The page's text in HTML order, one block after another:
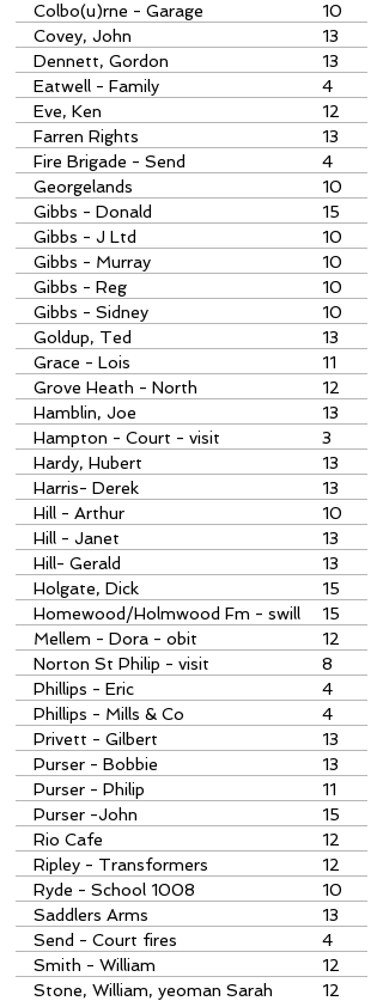
Colbo(u)rne - Garage
10
Covey, John
13
Dennett, Gordon
13
Eatwell - Family
4
Eve, Ken
12
Farren Rights
13
Fire Brigade - Send
4
Georgelands
10
Gibbs - Donald
15
Gibbs - J Ltd
10
Gibbs - Murray
10
Gibbs - Reg
10
Gibbs - Sidney
10
Goldup, Ted
13
Grace - Lois
11
Grove Heath - North
12
Hamblin, Joe
13
Hampton - Court - visit
3
Hardy, Hubert
13
Harris- Derek
13
Hill - Arthur
10
Hill - Janet
13
Hill- Gerald
13
Holgate, Dick
15
Homewood/Holmwood Fm - swill
boilers
15
Mellem - Dora - obit
12
Norton St Philip - visit
8
Phillips - Eric
4
Phillips - Mills & Co
4
Privett - Gilbert
13
Purser - Bobbie
13
Purser - Philip
11
Purser -John
15
Rio Cafe
12
Ripley - Transformers
12
Ryde - School 1008
10
Saddlers Arms
13
Send - Court fires
4
Smith - William
12
Stone, William, yeoman Sarah
12